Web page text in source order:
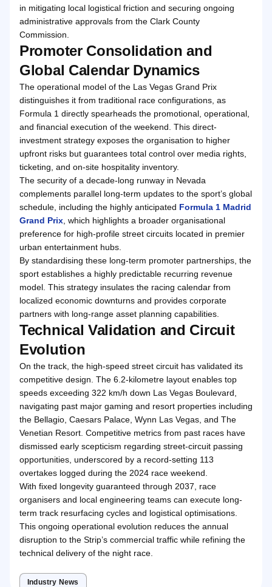
in mitigating local logistical friction and securing ongoing
administrative approvals from the Clark County
Commission.
Promoter Consolidation and
Global Calendar Dynamics
The operational model of the Las Vegas Grand Prix
distinguishes it from traditional race configurations, as
Formula 1 directly spearheads the promotional, operational,
and financial execution of the weekend. This direct-
investment strategy exposes the organisation to higher
upfront risks but guarantees total control over media rights,
ticketing, and on-site hospitality inventory.
The security of a decade-long runway in Nevada
complements parallel long-term updates to the sport’s global
schedule, including the highly anticipated Formula 1 Madrid
Grand Prix , which highlights a broader organisational
preference for high-profile street circuits located in premier
urban entertainment hubs.
By standardising these long-term promoter partnerships, the
sport establishes a highly predictable recurring revenue
model. This strategy insulates the racing calendar from
localized economic downturns and provides corporate
partners with long-range asset planning capabilities.
Technical Validation and Circuit
Evolution
On the track, the high-speed street circuit has validated its
competitive design. The 6.2-kilometre layout enables top
speeds exceeding 322 km/h down Las Vegas Boulevard,
navigating past major gaming and resort properties including
the Bellagio, Caesars Palace, Wynn Las Vegas, and The
Venetian Resort. Competitive metrics from past races have
dismissed early scepticism regarding street-circuit passing
opportunities, underscored by a record-setting 113
overtakes logged during the 2024 race weekend.
With fixed longevity guaranteed through 2037, race
organisers and local engineering teams can execute long-
term track resurfacing cycles and logistical optimisations.
This ongoing operational evolution reduces the annual
disruption to the Strip’s commercial traffic while refining the
technical delivery of the night race.
Industry News